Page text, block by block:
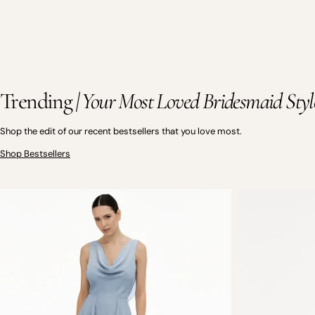
Trending| Your Most Loved Bridesmaid
Shop the edit of our recent bestsellers that you love most.
Shop Bestsellers